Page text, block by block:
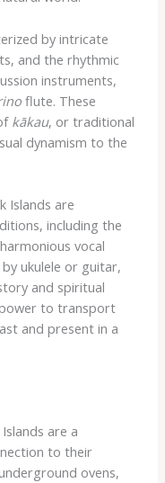
by intricate
and the rhythmic
instruments,
flute. These
kākau, or traditional
dynamism to the
Islands are
including the
vocal
ukulele or guitar,
and spiritual
to transport
and present in a
are a
to their
ovens,